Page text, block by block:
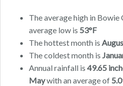
The average high in Bowie
average low is 53°F
The hottest month is
The coldest month is
Annual rainfall is 49.65
Maywith an average of